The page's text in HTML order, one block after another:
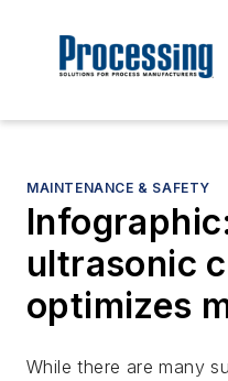
MAINTENANCE & SAFETY
ultrasonic
optimizes
While there are many